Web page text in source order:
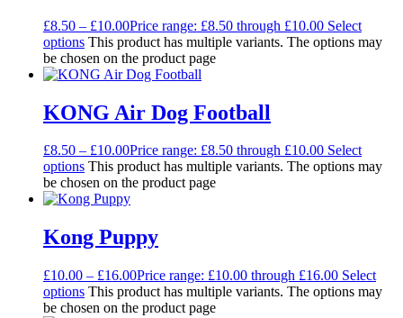
£8.50 – £10.00Price range: £8.50 through £10.00 Select
options This product has multiple variants. The options may
be chosen on the product page
KONG Air Dog Football
£8.50 – £10.00Price range: £8.50 through £10.00 Select
options This product has multiple variants. The options may
be chosen on the product page
Kong Puppy
£10.00 – £16.00Price range: £10.00 through £16.00 Select
options This product has multiple variants. The options may
be chosen on the product page